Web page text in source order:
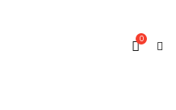
0